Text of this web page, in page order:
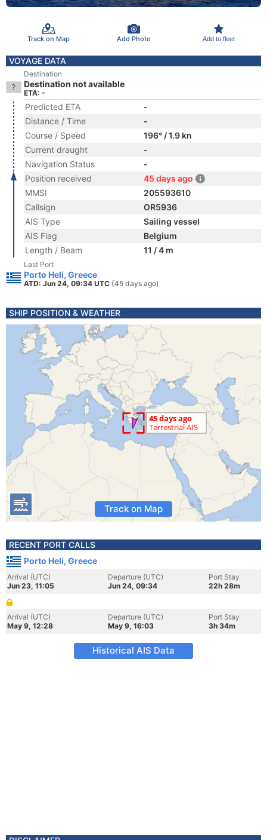
Track on Map Add Photo Add to fleet
VOYAGE DATA
Destination
Destination not available
ETA: -
Predicted ETA
-
Distance / Time
-
Course / Speed
196° / 1.9 kn
Current draught
-
Navigation Status
-
Position received
45 days ago
MMSI
205593610
Callsign
OR5936
AIS Type
Sailing vessel
AIS Flag
Belgium
Length / Beam
11 / 4 m
Last Port
Porto Heli, Greece
ATD: Jun 24, 09:34 UTC (45 days ago)
SHIP POSITION & WEATHER
Track on Map
RECENT PORT CALLS
Porto Heli, Greece
Arrival (UTC)
Jun 23, 11:05
Departure (UTC)
Jun 24, 09:34
Port Stay
22h 28m
Arrival (UTC)
May 9, 12:28
Departure (UTC)
May 9, 16:03
Port Stay
3h 34m
Historical AIS Data